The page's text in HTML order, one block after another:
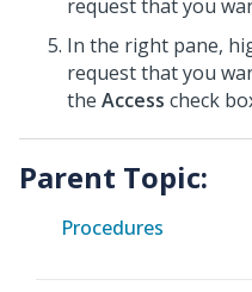
request that you
In the right pane,
request that you
the Access check
Parent Topic:
Procedures